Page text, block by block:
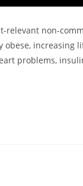
non-
increasing
problems,